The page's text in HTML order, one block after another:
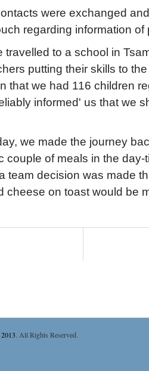
were exchanged
regarding information of
travelled to a school in
putting their skills to
that we had 116 children
informed' us that we
we made the journey
couple of meals in the day-
team decision was made
cheese on toast would be
. All Rights Reserved.